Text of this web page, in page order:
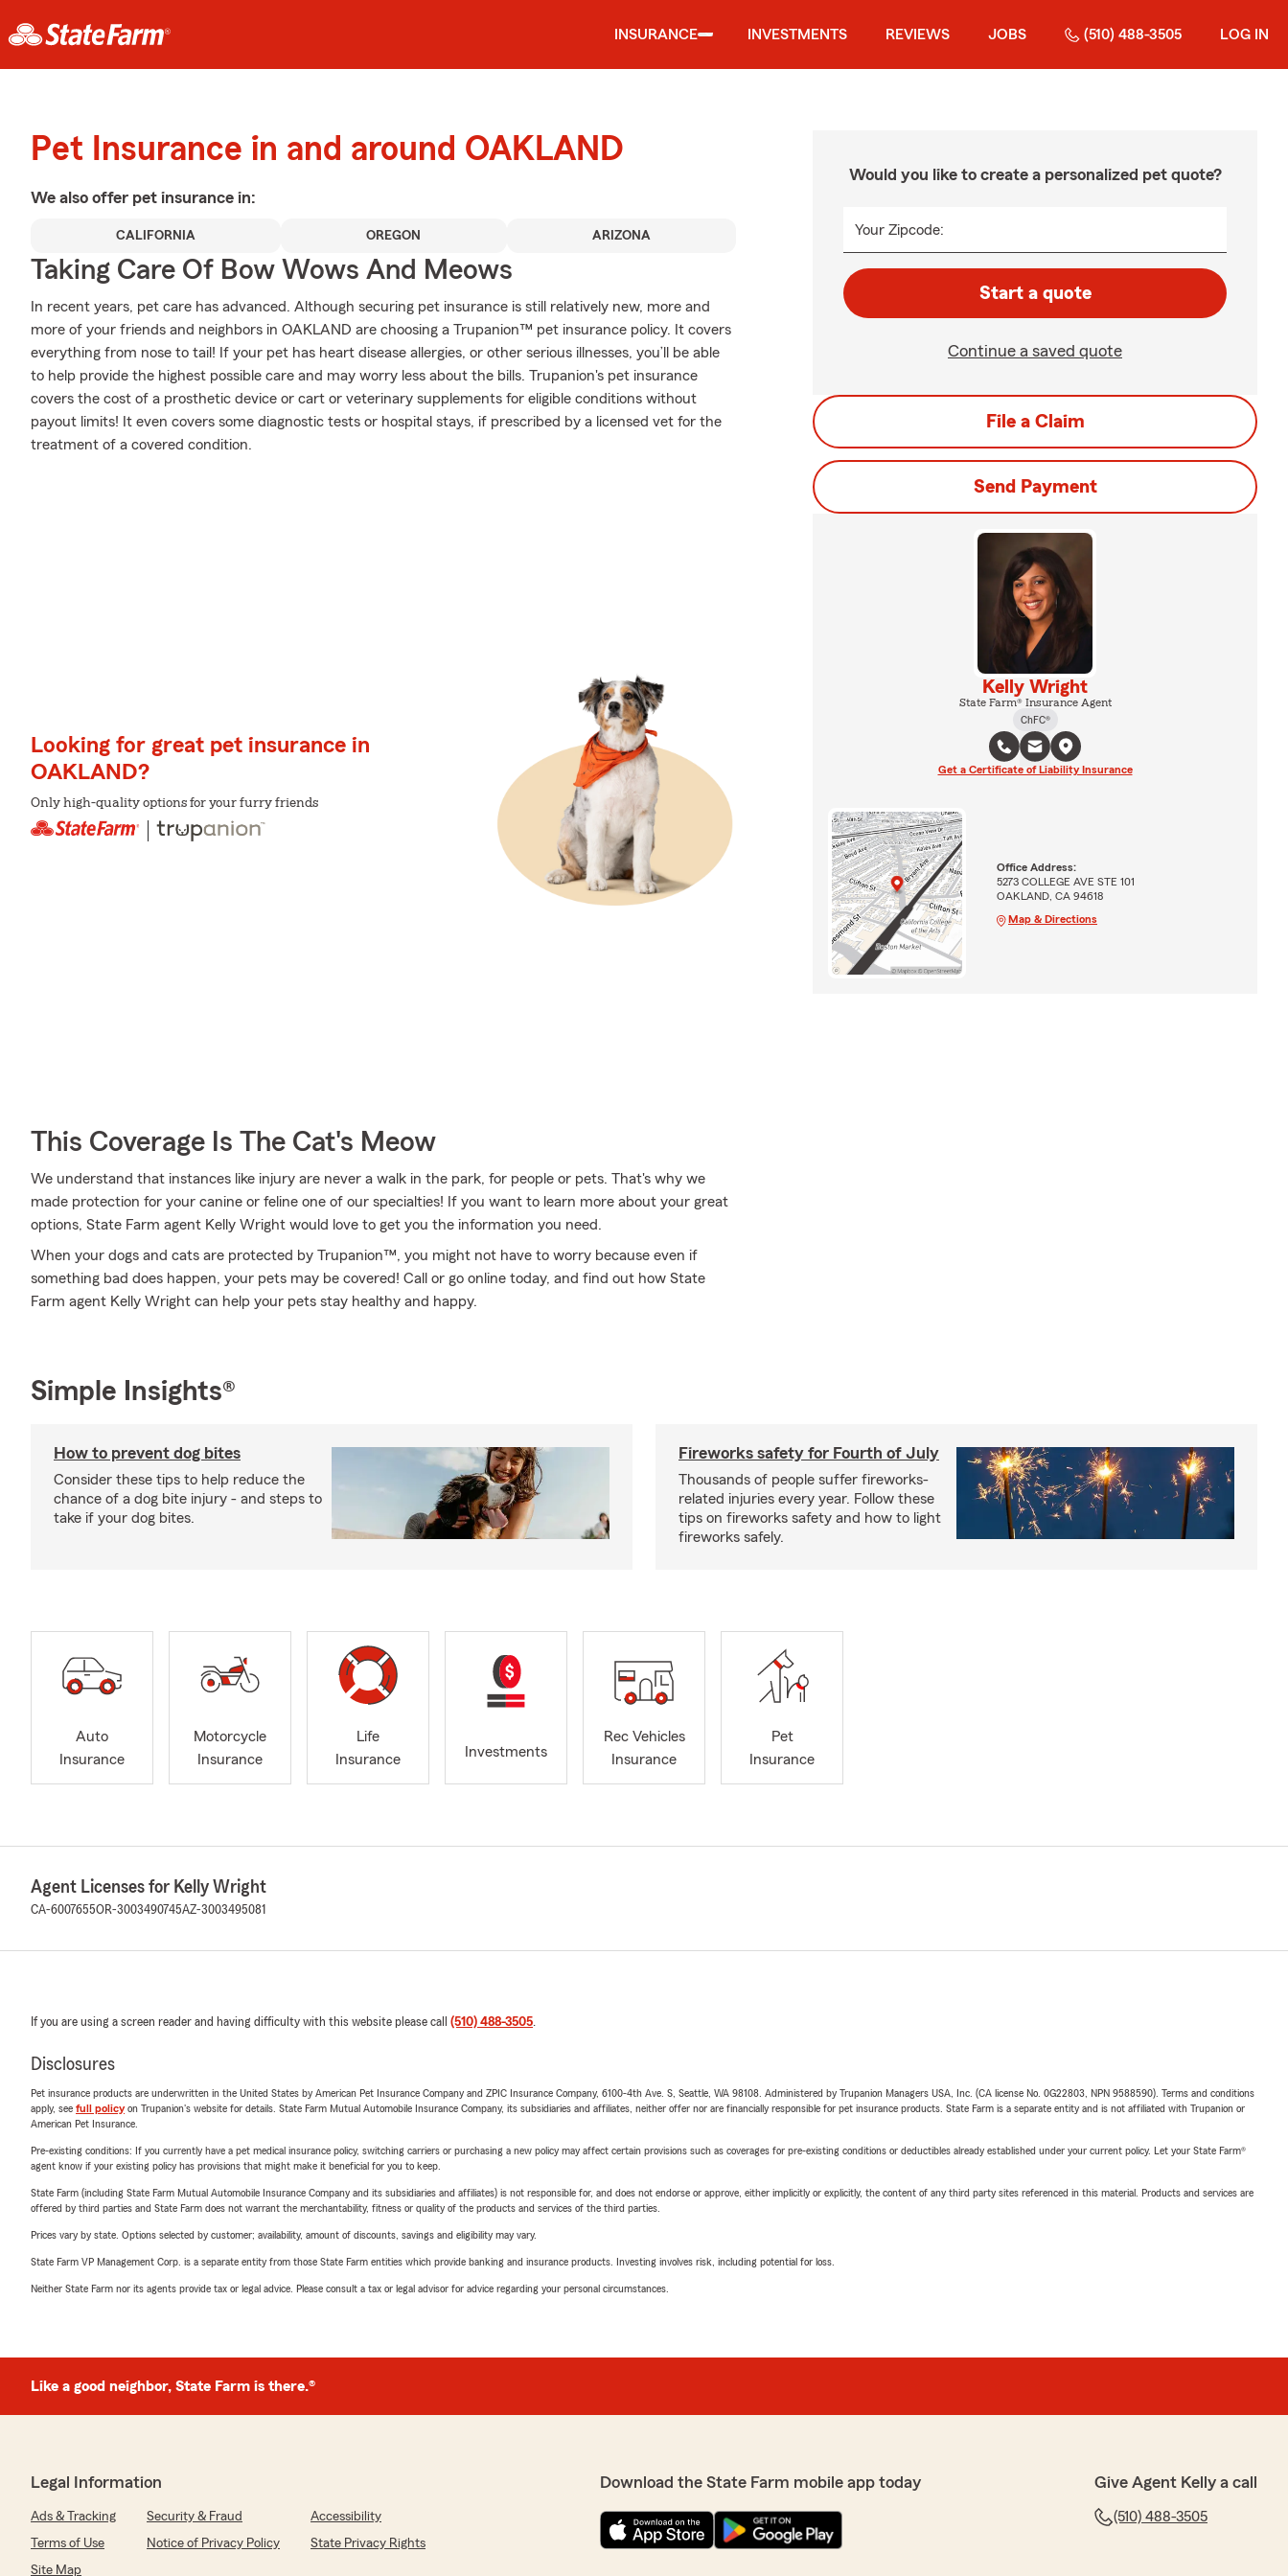
INSURANCE INVESTMENTS REVIEWS JOBS (510) 488-3505 LOG IN
Pet Insurance in and around OAKLAND
We also offer pet insurance in:
CALIFORNIA OREGON ARIZONA
Taking Care Of Bow Wows And Meows
In recent years, pet care has advanced. Although securing pet insurance is still relatively new, more and
more of your friends and neighbors in OAKLAND are choosing a Trupanion™ pet insurance policy. It covers
everything from nose to tail! If your pet has heart disease allergies, or other serious illnesses, you’ll be able
to help provide the highest possible care and may worry less about the bills. Trupanion's pet insurance
covers the cost of a prosthetic device or cart or veterinary supplements for eligible conditions without
payout limits! It even covers some diagnostic tests or hospital stays, if prescribed by a licensed vet for the
treatment of a covered condition.
Looking for great pet insurance in
OAKLAND?
Only high-quality options for your furry friends
This Coverage Is The Cat's Meow
We understand that instances like injury are never a walk in the park, for people or pets. That's why we
made protection for your canine or feline one of our specialties! If you want to learn more about your great
options, State Farm agent Kelly Wright would love to get you the information you need.
When your dogs and cats are protected by Trupanion™, you might not have to worry because even if
something bad does happen, your pets may be covered! Call or go online today, and find out how State
Farm agent Kelly Wright can help your pets stay healthy and happy.
Would you like to create a personalized pet quote?
Your Zipcode:
Start a quote
Continue a saved quote
File a Claim
Send Payment
Kelly Wright
State Farm® Insurance Agent
ChFC®
Get a Certificate of Liability Insurance
Office Address:
5273 COLLEGE AVE STE 101
OAKLAND, CA 94618
Map & Directions
Simple Insights®
How to prevent dog bites
Consider these tips to help reduce the
chance of a dog bite injury - and steps to
take if your dog bites.
Fireworks safety for Fourth of July
Thousands of people suffer fireworks-
related injuries every year. Follow these
tips on fireworks safety and how to light
fireworks safely.
Auto
Insurance
Motorcycle
Insurance
Life
Insurance
Investments
Rec Vehicles
Insurance
Pet
Insurance
Agent Licenses for Kelly Wright
CA-6007655OR-3003490745AZ-3003495081
If you are using a screen reader and having difficulty with this website please call (510) 488-3505.
Disclosures
Pet insurance products are underwritten in the United States by American Pet Insurance Company and ZPIC Insurance Company, 6100-4th Ave. S, Seattle, WA 98108. Administered by Trupanion Managers USA, Inc. (CA license No. 0G22803, NPN 9588590). Terms and conditions
apply, see full policyon Trupanion's website for details. State Farm Mutual Automobile Insurance Company, its subsidiaries and affiliates, neither offer nor are financially responsible for pet insurance products. State Farm is a separate entity and is not affiliated with Trupanion or
American Pet Insurance.
Pre-existing conditions: If you currently have a pet medical insurance policy, switching carriers or purchasing a new policy may affect certain provisions such as coverages for pre-existing conditions or deductibles already established under your current policy. Let your State Farm®
agent know if your existing policy has provisions that might make it beneficial for you to keep.
State Farm (including State Farm Mutual Automobile Insurance Company and its subsidiaries and affiliates) is not responsible for, and does not endorse or approve, either implicitly or explicitly, the content of any third party sites referenced in this material. Products and services are
offered by third parties and State Farm does not warrant the merchantability, fitness or quality of the products and services of the third parties.
Prices vary by state. Options selected by customer; availability, amount of discounts, savings and eligibility may vary.
State Farm VP Management Corp. is a separate entity from those State Farm entities which provide banking and insurance products. Investing involves risk, including potential for loss.
Neither State Farm nor its agents provide tax or legal advice. Please consult a tax or legal advisor for advice regarding your personal circumstances.
Like a good neighbor, State Farm is there.®
Legal Information
Ads & Tracking Security & Fraud
Accessibility
Terms of Use
Notice of Privacy Policy
State Privacy Rights
Site Map
Download the State Farm mobile app today Give Agent Kelly a call
(510) 488-3505